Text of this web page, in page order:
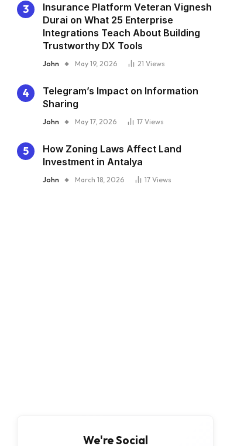
Insurance Platform Veteran Vignesh
Durai on What 25 Enterprise
Integrations Teach About Building
Trustworthy DX Tools
John May 19, 2026 21 Views
Telegram’s Impact on Information
Sharing
John May 17, 2026 17 Views
How Zoning Laws Affect Land
Investment in Antalya
John March 18, 2026 17 Views
We're Social